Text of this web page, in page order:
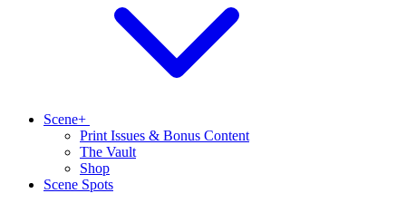
Scene+
Print Issues & Bonus Content
The Vault
Shop
Scene Spots